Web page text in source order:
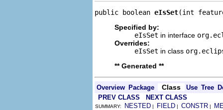
public boolean eIsSet(int
Specified by:
eIsSet in interface
Overrides:
eIsSet in class
** Generated **
Overview Package Class Use Tree
PREV CLASS
NEXT CLASS
SUMMARY: NESTED | FIELD | CONSTR |